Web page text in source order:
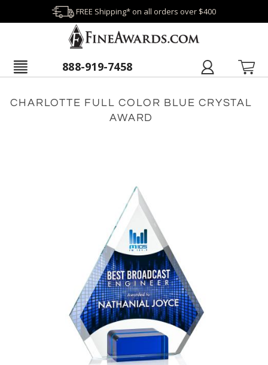
FREE Shipping* on all orders over $400
888-919-7458
CHARLOTTE FULL COLOR BLUE CRYSTAL
AWARD